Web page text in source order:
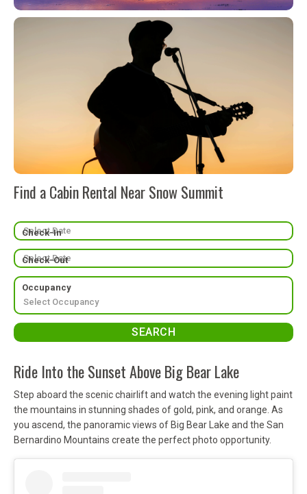
Find a Cabin Rental Near Snow Summit
Check-In
Check-Out
Occupancy
Ride Into the Sunset Above Big Bear Lake
Step aboard the scenic chairlift and watch the evening light paint
the mountains in stunning shades of gold, pink, and orange. As
you ascend, the panoramic views of Big Bear Lake and the San
Bernardino Mountains create the perfect photo opportunity.